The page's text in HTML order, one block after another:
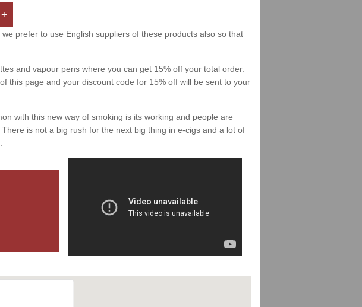
prefer to use English suppliers of these products also so that
and vapour pens where you can get 15% off your total order.
this page and your discount code for 15% off will be sent to your
with this new way of smoking is its working and people are
is not a big rush for the next big thing in e-cigs and a lot of